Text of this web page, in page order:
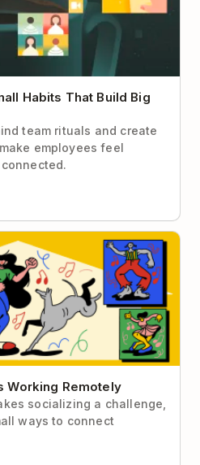
Habits That Build Big
team rituals and create
employees feel
Remotely
Working Remotely
socializing a challenge,
ways to connect